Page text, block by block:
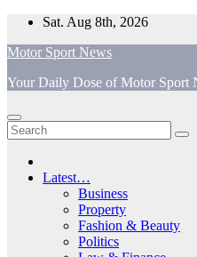
Skip
content
Sat. Aug 8th, 2026
Motor Sport News
Your Daily Dose of Motor Sport
Latest…
Business
Property
Fashion & Beauty
Politics